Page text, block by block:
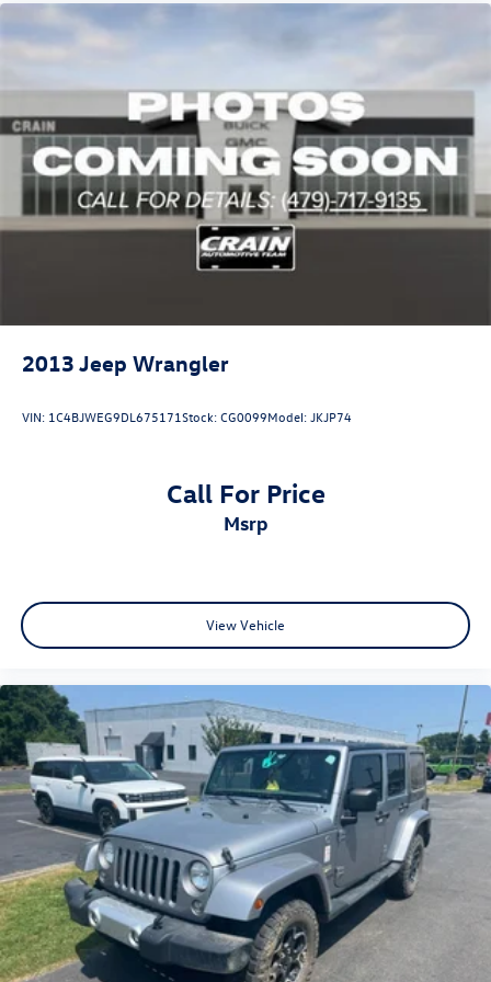
2013 Jeep Wrangler
VIN: 1C4BJWEG9DL675171Stock:CG0099Model:JKJP74
Call For Price
msrp
View Vehicle